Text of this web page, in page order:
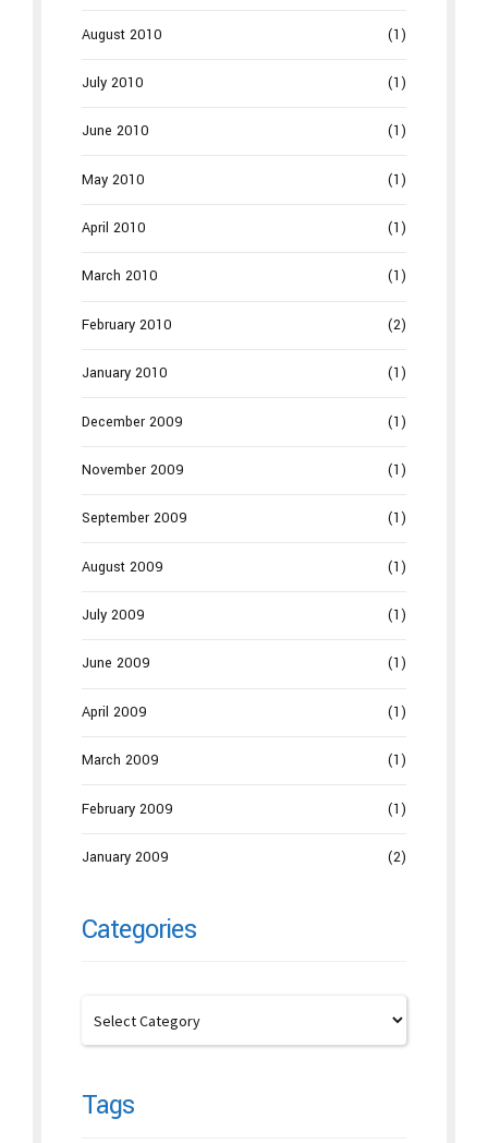
August 2010 (1)
July 2010 (1)
June 2010 (1)
May 2010 (1)
April 2010 (1)
March 2010 (1)
February 2010 (2)
January 2010 (1)
December 2009 (1)
November 2009 (1)
September 2009 (1)
August 2009 (1)
July 2009 (1)
June 2009 (1)
April 2009 (1)
March 2009 (1)
February 2009 (1)
January 2009 (2)
Categories
Tags